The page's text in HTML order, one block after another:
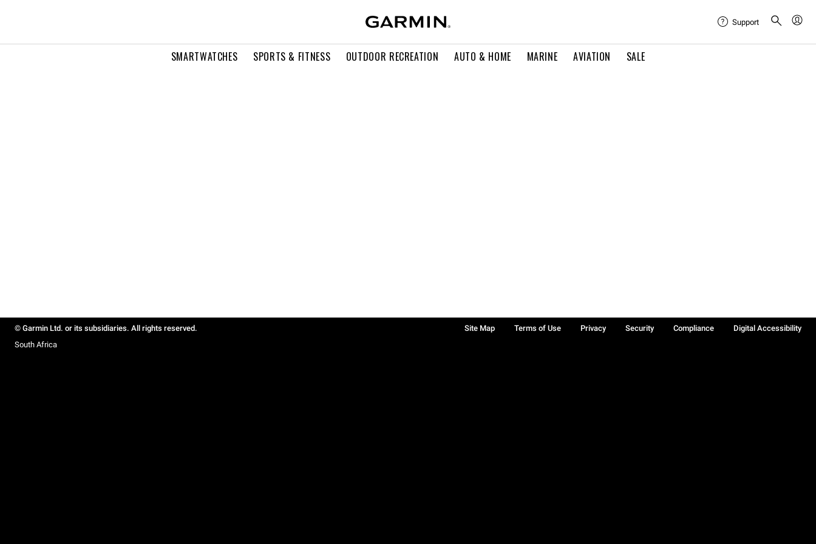
SMARTWATCHES SPORTS & FITNESS OUTDOOR RECREATION AUTO & HOME MARINE AVIATION SALE
Support
© Garmin Ltd. or its subsidiaries. All rights reserved. Site Map Terms of Use Privacy Security Compliance
Digital Accessibility
South Africa